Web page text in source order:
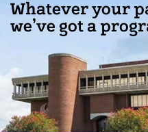
Whatever your
we’ve got a